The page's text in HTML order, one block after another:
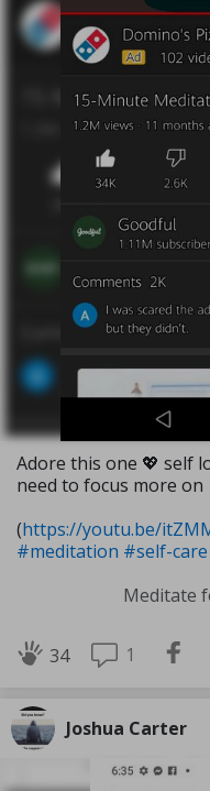
Adore this one 💖 self
need to focus more on
(https://youtu.be/
#meditation #self-care
Meditate
34 1
Joshua Carter